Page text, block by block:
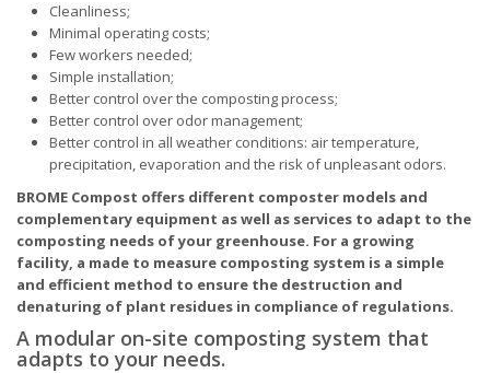
A modular on-site composting system that
adapts to your needs.
Cleanliness;
Minimal operating costs;
Few workers needed;
Simple installation;
Better control over the composting process;
Better control over odor management;
Better control in all weather conditions: air temperature,
precipitation, evaporation and the risk of unpleasant odors.
BROME Compost offers different composter models and
complementary equipment as well as services to adapt to the
composting needs of your greenhouse. For a growing
facility, a made to measure composting system is a simple
and efficient method to ensure the destruction and
denaturing of plant residues in compliance of regulations.